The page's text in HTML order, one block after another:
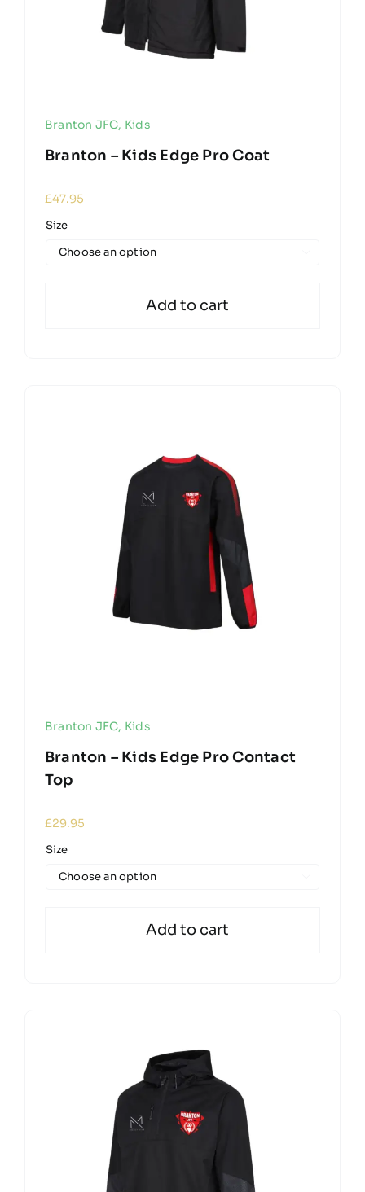
Branton JFC, Kids
Branton – Kids Edge Pro Coat
£47.95
Size
Add to cart
Branton JFC, Kids
Branton – Kids Edge Pro Contact
Top
£29.95
Size
Add to cart